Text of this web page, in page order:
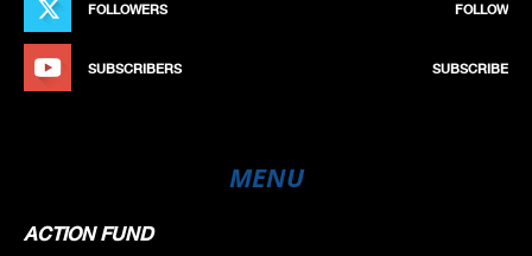
FOLLOWERS FOLLOW
SUBSCRIBERS SUBSCRIBE
MENU
ACTION FUND